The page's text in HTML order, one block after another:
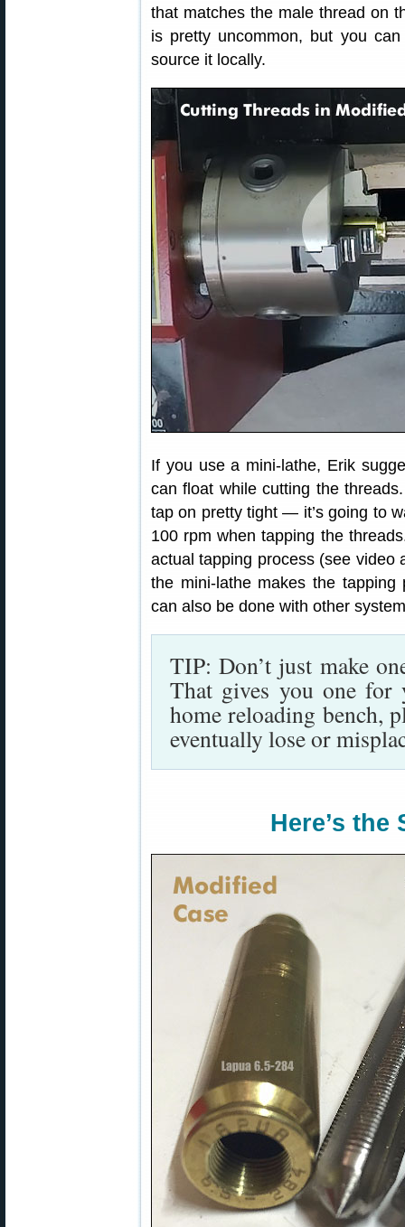
that matches the male thread on
is pretty uncommon, but you
source it locally.
If you use a mini-lathe, Erik
can float while cutting the
tap on pretty tight — it’s going to
100 rpm when tapping the
actual tapping process (see video
the mini-lathe makes the
can also be done with other
TIP: Don’t just make
That gives you one
home reloading bench,
eventually lose or
Here’s the